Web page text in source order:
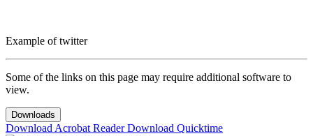
Example of twitter
Some of the links on this page may require additional software to
view.
Downloads
Download Acrobat ReaderDownload Quicktime